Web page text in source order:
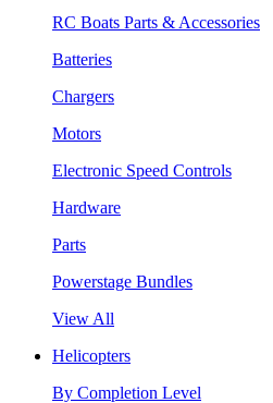
RC Boats Parts & Accessories
Batteries
Chargers
Motors
Electronic Speed Controls
Hardware
Parts
Powerstage Bundles
View All
Helicopters
By Completion Level